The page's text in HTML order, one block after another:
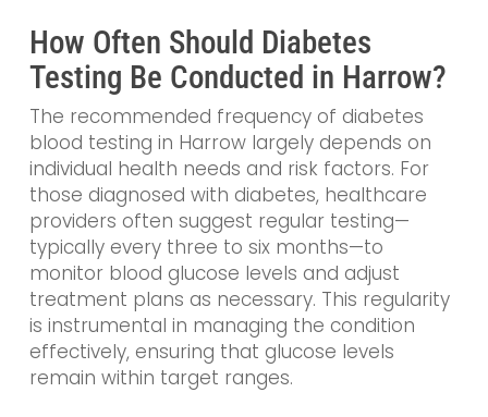
How Often Should Diabetes
Testing Be Conducted in Harrow?
The recommended frequency of diabetes
blood testing in Harrow largely depends on
individual health needs and risk factors. For
those diagnosed with diabetes, healthcare
providers often suggest regular testing—
typically every three to six months—to
monitor blood glucose levels and adjust
treatment plans as necessary. This regularity
is instrumental in managing the condition
effectively, ensuring that glucose levels
remain within target ranges.